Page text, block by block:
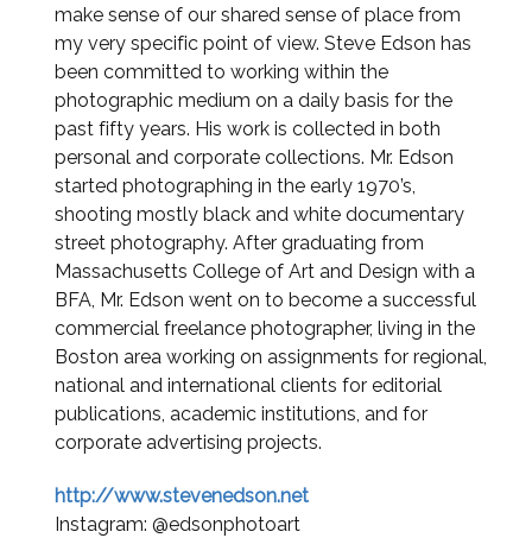
make sense of our shared sense of place from
my very specific point of view. Steve Edson has
been committed to working within the
photographic medium on a daily basis for the
past fifty years. His work is collected in both
personal and corporate collections. Mr. Edson
started photographing in the early 1970’s,
shooting mostly black and white documentary
street photography. After graduating from
Massachusetts College of Art and Design with a
BFA, Mr. Edson went on to become a successful
commercial freelance photographer, living in the
Boston area working on assignments for regional,
national and international clients for editorial
publications, academic institutions, and for
corporate advertising projects.
http://www.stevenedson.net
Instagram: @edsonphotoart